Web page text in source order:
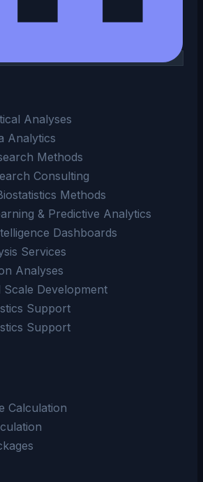
Analyses
Analytics
Methods
Consulting
Methods
& Predictive Analytics
Dashboards
Services
Analyses
Scale Development
Support
Support
Calculation